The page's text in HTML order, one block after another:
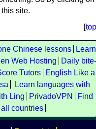
site.
[top
Chinese lessons
Learn
Web Hosting
Daily bite-
Tutors
English Like a
Learn languages with
Ling PrivadoVPN
Find
countries